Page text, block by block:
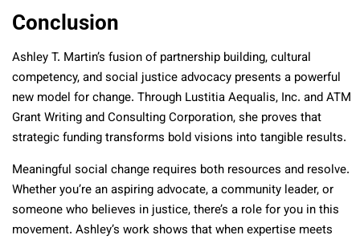
Conclusion
Ashley T. Martin’s fusion of partnership building, cultural
competency, and social justice advocacy presents a powerful
new model for change. Through Lustitia Aequalis, Inc. and ATM
Grant Writing and Consulting Corporation, she proves that
strategic funding transforms bold visions into tangible results.
Meaningful social change requires both resources and resolve.
Whether you’re an aspiring advocate, a community leader, or
someone who believes in justice, there’s a role for you in this
movement. Ashley’s work shows that when expertise meets